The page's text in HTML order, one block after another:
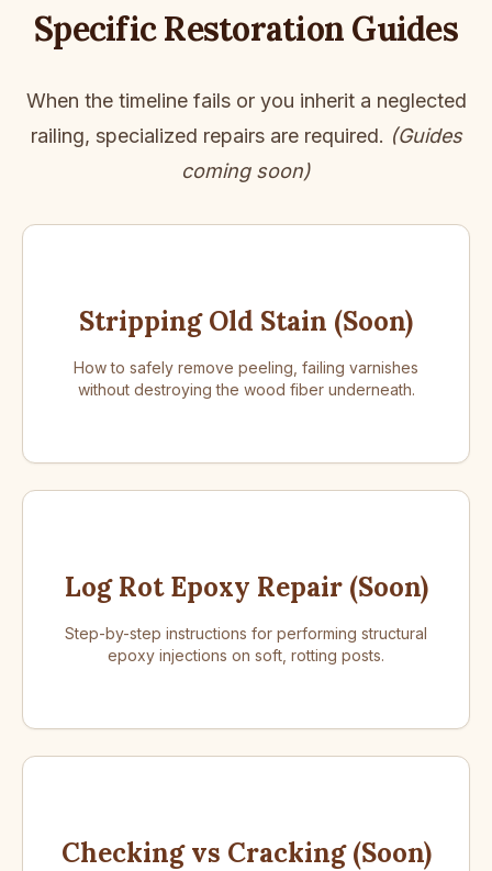
Specific Restoration Guides
When the timeline fails or you inherit a neglected
railing, specialized repairs are required. (Guides
coming soon)
Stripping Old Stain (Soon)
How to safely remove peeling, failing varnishes
without destroying the wood fiber underneath.
Log Rot Epoxy Repair (Soon)
Step-by-step instructions for performing structural
epoxy injections on soft, rotting posts.
Checking vs Cracking (Soon)